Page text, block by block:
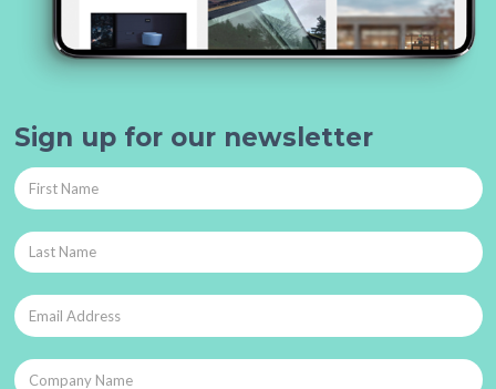
Sign up for our newsletter